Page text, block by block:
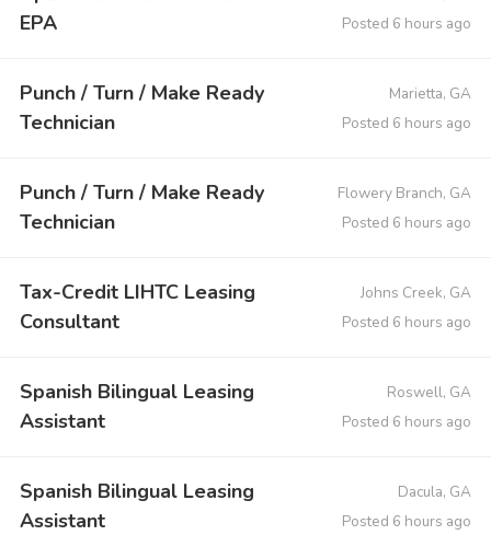
EPA
Posted 6 hours ago
Punch / Turn / Make Ready
Technician
Marietta, GA
Posted 6 hours ago
Punch / Turn / Make Ready
Technician
Flowery Branch, GA
Posted 6 hours ago
Tax-Credit LIHTC Leasing
Consultant
Johns Creek, GA
Posted 6 hours ago
Spanish Bilingual Leasing
Assistant
Roswell, GA
Posted 6 hours ago
Spanish Bilingual Leasing
Assistant
Dacula, GA
Posted 6 hours ago